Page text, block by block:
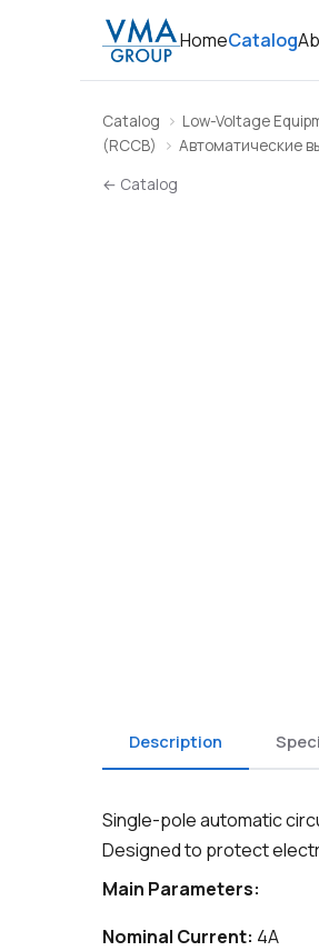
HomeCatalog
Catalog Low-Voltage
(RCCB)
Автоматические
← Catalog
Description
Single-pole automatic
Designed to protect
Main Parameters:
Nominal Current: 4A